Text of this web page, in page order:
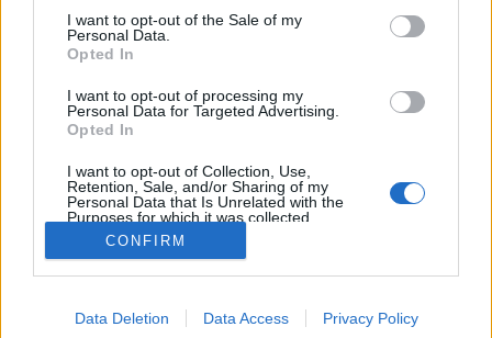
consent section.
I want to opt-out of the Sale of my
Personal Data.
Opted In
I want to opt-out of processing my
Personal Data for Targeted Advertising.
Opted In
I want to opt-out of Collection, Use,
Retention, Sale, and/or Sharing of my
Personal Data that Is Unrelated with the
Purposes for which it was collected.
Opted Out
Google consents
I want to allow Google to enable storage
CONFIRM
Data Deletion Data Access Privacy Policy
A szokásoktól eltérően ez most nem egy reklám lesz,
repülő modellezést, fogta magát és távirányítható
repülőmodelleiket "embernek álcázták". A reptetés
a szemüknek,…